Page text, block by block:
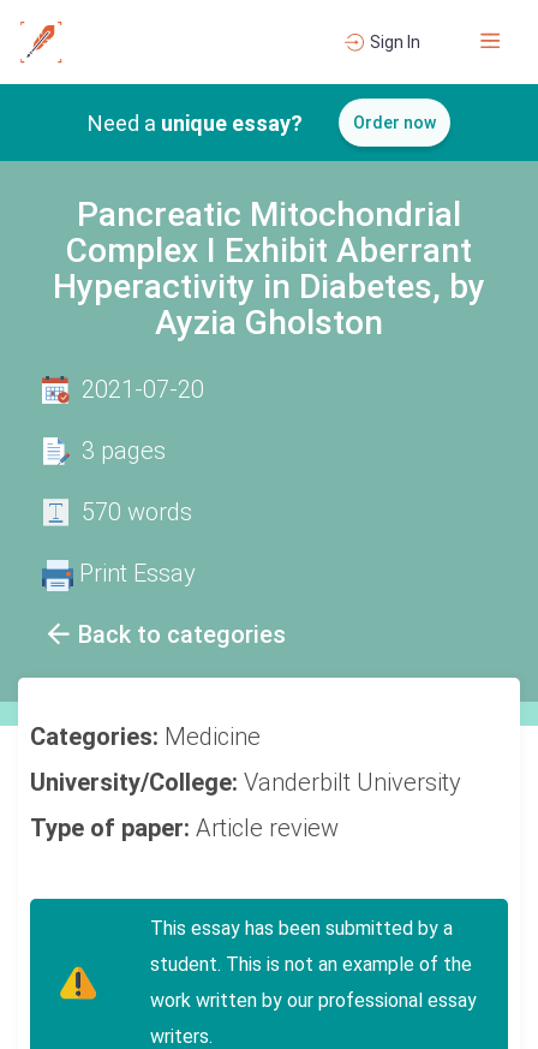
Sign In
Need a unique essay? Order now
Pancreatic Mitochondrial
Complex I Exhibit Aberrant
Hyperactivity in Diabetes, by
Ayzia Gholston
Back to categories
2021-07-20
3 pages
570 words
Print Essay
Categories: Medicine
University/College: Vanderbilt University
Type of paper: Article review
This essay has been submitted by a
student. This is not an example of the
work written by our professional essay
writers.